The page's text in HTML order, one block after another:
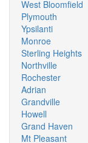
West Bloomfield
Plymouth
Ypsilanti
Monroe
Sterling Heights
Northville
Rochester
Adrian
Grandville
Howell
Grand Haven
Mt Pleasant